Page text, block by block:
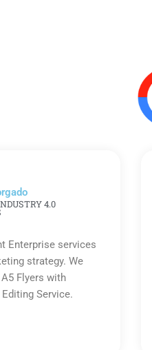
4.0
Enterprise services
strategy. We
Flyers with
Service.